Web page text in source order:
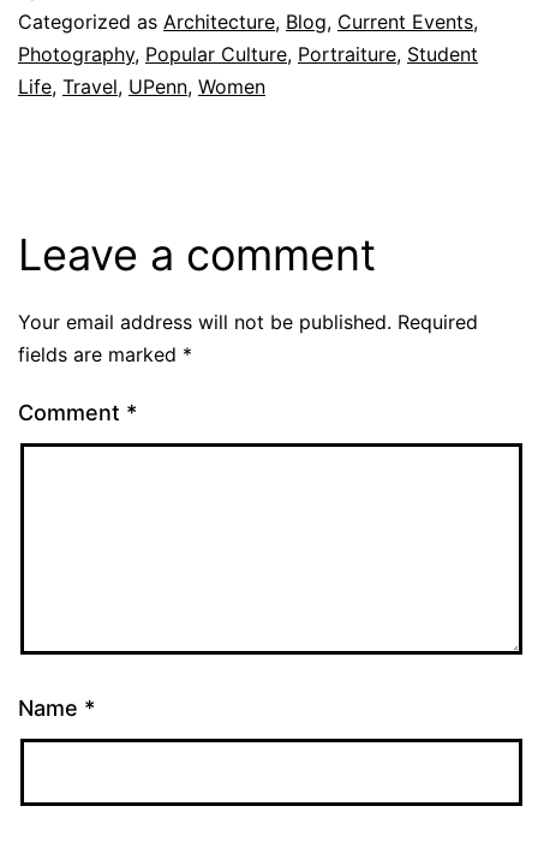
Categorized as Architecture, Blog, Current Events,
Photography, Popular Culture, Portraiture, Student
Life, Travel, UPenn, Women
Leave a comment
Your email address will not be published. Required
fields are marked *
Comment *
Name *